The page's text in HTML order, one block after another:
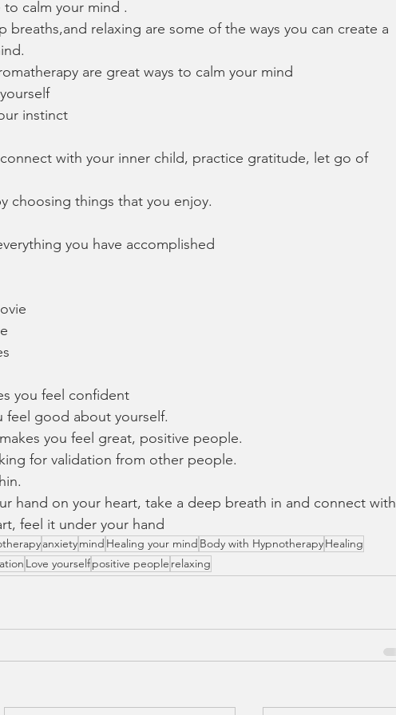
calm your mind .
breaths,and relaxing are some of the ways you can create a
are great ways to calm your mind
instinct
with your inner child, practice gratitude, let go of
choosing things that you enjoy.
you have accomplished
you feel confident
feel good about yourself.
you feel great, positive people.
for validation from other people.
hand on your heart, take a deep breath in and connect with
feel it under your hand
anxietymind Healing your mind Body with HypnotherapyHealing
Love yourselfpositive people relaxing